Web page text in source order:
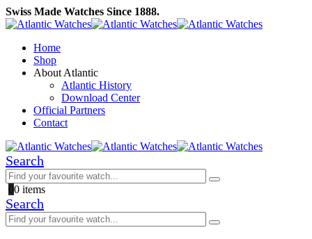
Swiss Made Watches Since 1888.
Home
Shop
About Atlantic
Atlantic History
Download Center
Official Partners
Contact
Search
00 items
Search